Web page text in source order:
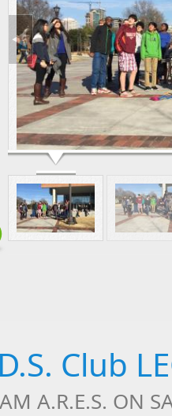
Club
A.R.E.S. ON